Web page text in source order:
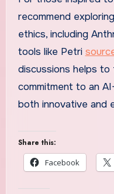
recommend
ethics, including
tools like Petri
discussions helps
commitment to an
both innovative and
Share this:
Facebook